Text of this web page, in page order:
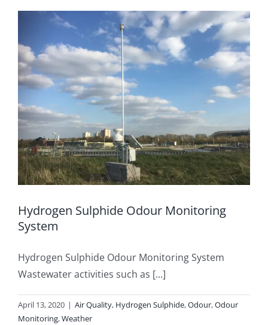
Rainfall Measurement
Water Level Measurement
Flow Monitoring
Weather Stations
Visual Systems
OUT & ABOUT
CONTACT
Hydrogen Sulphide Odour Monitoring
System
Hydrogen Sulphide Odour Monitoring System
Wastewater activities such as [...]
April 13, 2020 | Air Quality, Hydrogen Sulphide,Odour,Odour
Monitoring,Weather